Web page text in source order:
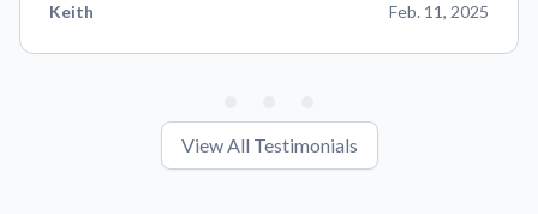
Keith Feb. 11, 2025
View All Testimonials